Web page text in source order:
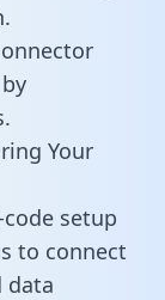
Your
setup
to connect
data